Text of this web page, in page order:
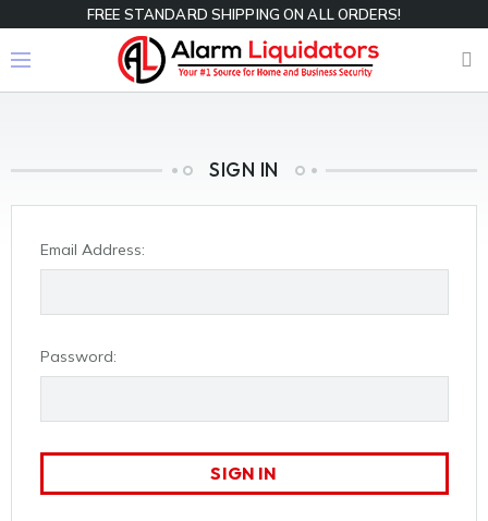
FREE STANDARD SHIPPING ON ALL ORDERS!
SIGN IN
Email Address:
Password: